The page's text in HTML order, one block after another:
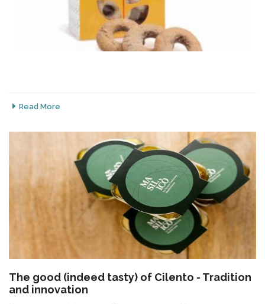
Read More
The good (indeed tasty) of Cilento - Tradition
and innovation